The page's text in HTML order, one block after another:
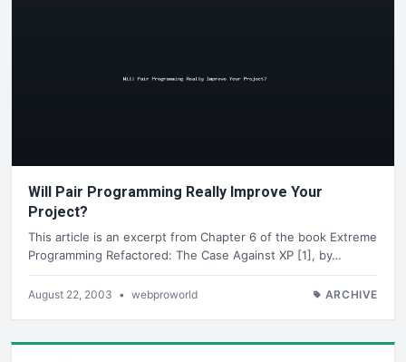
Will Pair Programming Really Improve Your
Project?
This article is an excerpt from Chapter 6 of the book Extreme
Programming Refactored: The Case Against XP [1], by…
August 22, 2003 • webproworld ARCHIVE